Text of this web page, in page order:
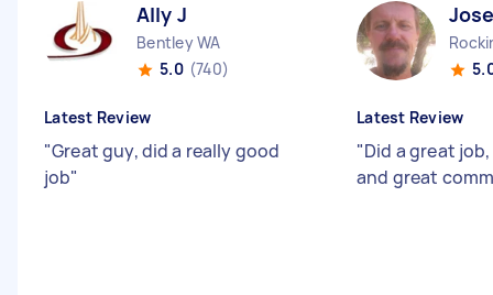
Ally J
Bentley WA
5.0 (740)
Latest Review
"Great guy, did a really good
job"
Latest Review
"Did a great
and great